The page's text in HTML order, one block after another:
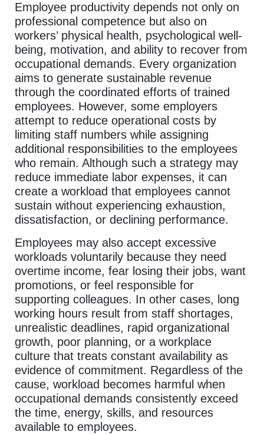
Employee productivity depends not only on
professional competence but also on
workers’ physical health, psychological well-
being, motivation, and ability to recover from
occupational demands. Every organization
aims to generate sustainable revenue
through the coordinated efforts of trained
employees. However, some employers
attempt to reduce operational costs by
limiting staff numbers while assigning
additional responsibilities to the employees
who remain. Although such a strategy may
reduce immediate labor expenses, it can
create a workload that employees cannot
sustain without experiencing exhaustion,
dissatisfaction, or declining performance.
Employees may also accept excessive
workloads voluntarily because they need
overtime income, fear losing their jobs, want
promotions, or feel responsible for
supporting colleagues. In other cases, long
working hours result from staff shortages,
unrealistic deadlines, rapid organizational
growth, poor planning, or a workplace
culture that treats constant availability as
evidence of commitment. Regardless of the
cause, workload becomes harmful when
occupational demands consistently exceed
the time, energy, skills, and resources
available to employees.